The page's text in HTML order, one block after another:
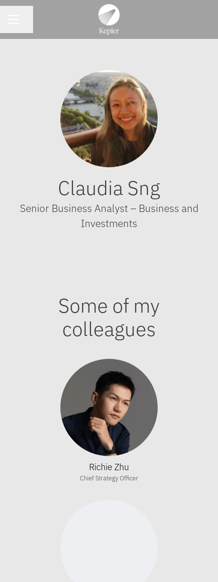
Claudia Sng
Senior Business Analyst – Business and
Investments
Some of my
colleagues
Richie Zhu
Chief Strategy Officer